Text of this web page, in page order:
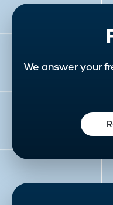
We answer your